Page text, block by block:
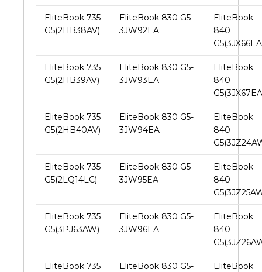
EliteBook 735
G5(2HB38AV)
EliteBook 830 G5-
3JW92EA
EliteBook
840
EliteBook 735
G5(2HB39AV)
EliteBook 830 G5-
3JW93EA
EliteBook
840
EliteBook 735
G5(2HB40AV)
EliteBook 830 G5-
3JW94EA
EliteBook
840
EliteBook 735
G5(2LQ14LC)
EliteBook 830 G5-
3JW95EA
EliteBook
840
EliteBook 735
G5(3PJ63AW)
EliteBook 830 G5-
3JW96EA
EliteBook
840
EliteBook 735
EliteBook 830 G5-
EliteBook